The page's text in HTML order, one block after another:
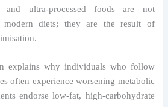
and ultra-processed foods are not
modern diets; they are the result of
explains why individuals who follow
often experience worsening metabolic
endorse low-fat, high-carbohydrate